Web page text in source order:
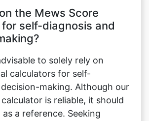
the Mews Score
self-diagnosis and
to solely rely on
calculators for self-
making. Although our
is reliable, it should
a reference. Seeking